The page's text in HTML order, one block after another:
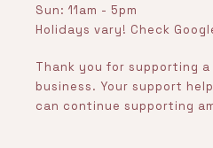
Sun: 11am - 5pm
Holidays vary! Check
Thank you for supporting a
business. Your support
can continue supporting